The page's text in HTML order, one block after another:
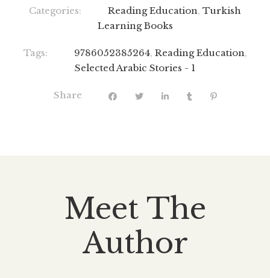
Categories: Reading Education, Turkish
Learning Books
Tags: 9786052385264, Reading Education,
Selected Arabic Stories - 1
Share
Meet The
Author